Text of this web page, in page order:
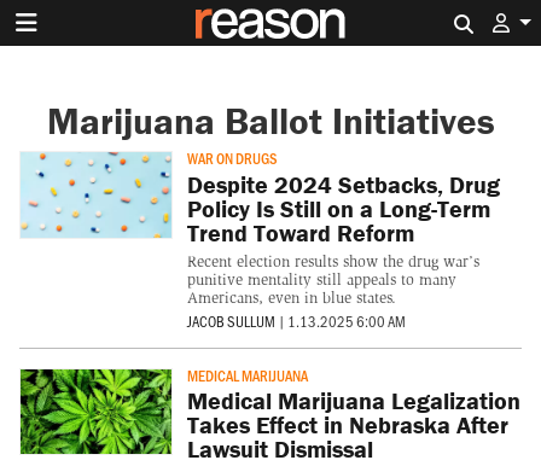
Marijuana Ballot Initiatives
WAR ON DRUGS
Despite 2024 Setbacks, Drug
Policy Is Still on a Long-Term
Trend Toward Reform
Recent election results show the drug war’s
punitive mentality still appeals to many
Americans, even in blue states.
JACOB SULLUM | 1.13.2025 6:00 AM
MEDICAL MARIJUANA
Medical Marijuana Legalization
Takes Effect in Nebraska After
Lawsuit Dismissal